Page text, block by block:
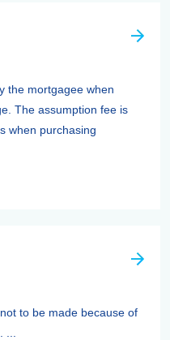
the mortgagee when
The assumption fee is
when purchasing
to be made because of